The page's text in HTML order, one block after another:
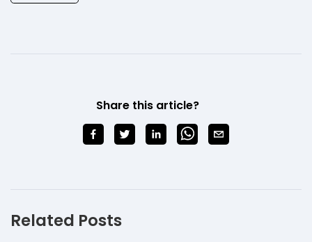
Share this article?
Related Posts